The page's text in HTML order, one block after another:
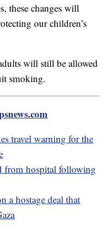
these changes will
our children’s
will still be allowed
smoking.
travel warning for the
from hospital following
a hostage deal that